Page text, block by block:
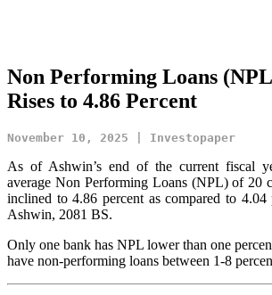
Non Performing Loans
Rises to 4.86 Percent
November 10, 2025 | Investopaper
As of Ashwin’s end of the current fiscal
average Non Performing Loans (NPL) of 20
inclined to 4.86 percent as compared to
Ashwin, 2081 BS.
Only one bank has NPL lower than one
have non-performing loans between 1-8